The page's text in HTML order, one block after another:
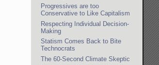
Progressives are too
Conservative to Like Capitalism
Respecting Individual Decision-
Making
Statism Comes Back to Bite
Technocrats
The 60-Second Climate Skeptic